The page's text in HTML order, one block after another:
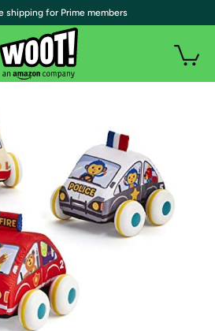
shipping for Prime members